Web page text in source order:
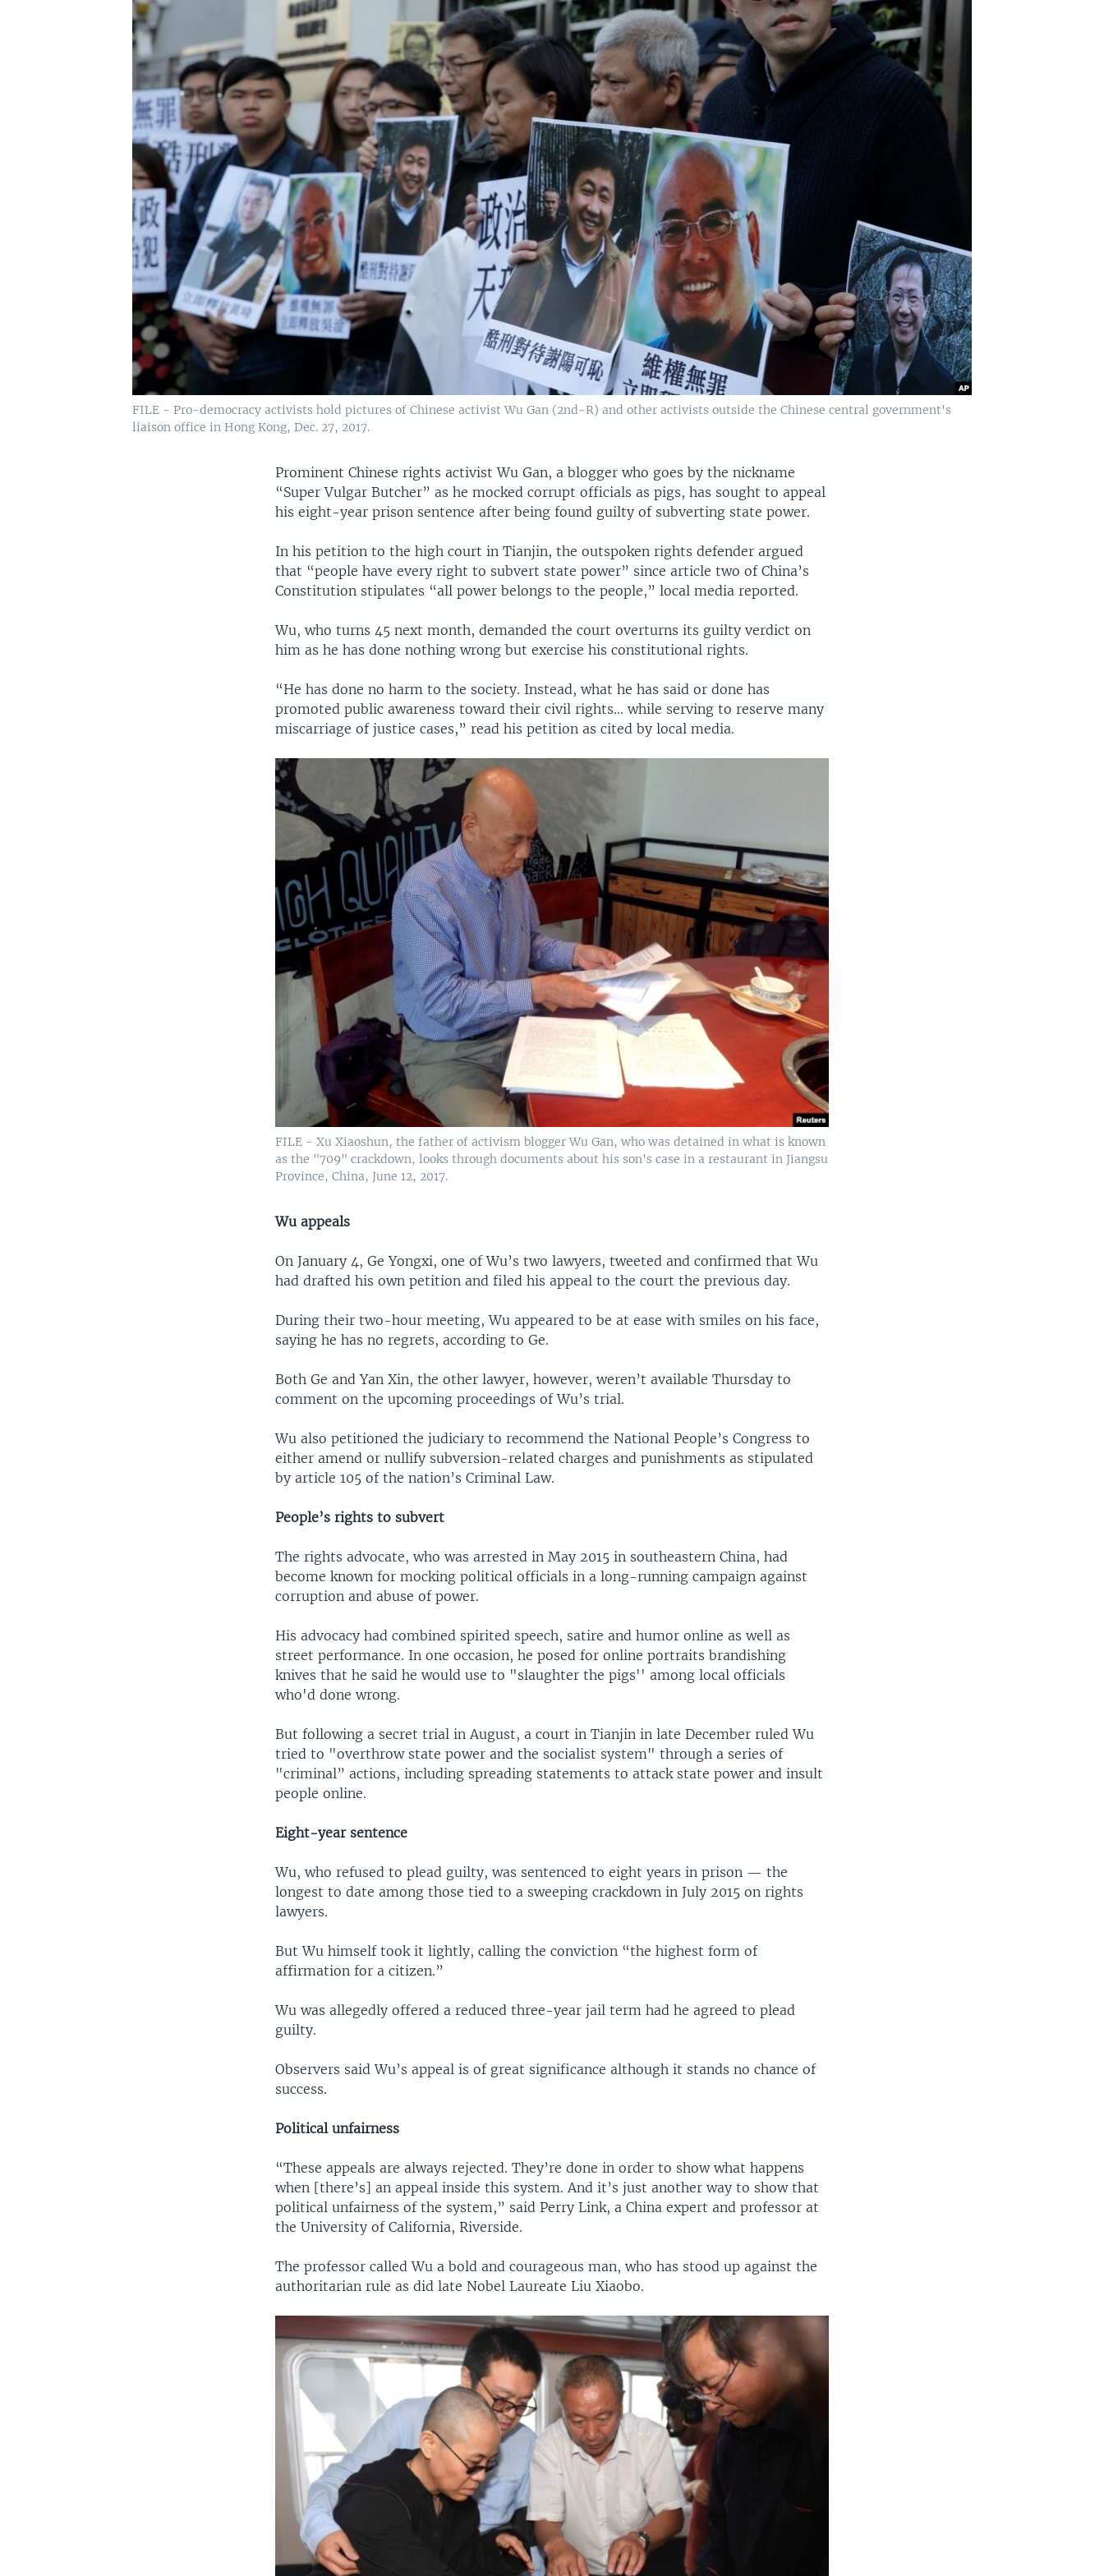
FILE - Pro-democracy activists hold pictures of Chinese activist Wu Gan (2nd-R) and other activists outside the Chinese central government's
liaison office in Hong Kong, Dec. 27, 2017.
Prominent Chinese rights activist Wu Gan, a blogger who goes by the nickname
“Super Vulgar Butcher” as he mocked corrupt officials as pigs, has sought to appeal
his eight-year prison sentence after being found guilty of subverting state power.
In his petition to the high court in Tianjin, the outspoken rights defender argued
that “people have every right to subvert state power” since article two of China’s
Constitution stipulates “all power belongs to the people,” local media reported.
Wu, who turns 45 next month, demanded the court overturns its guilty verdict on
him as he has done nothing wrong but exercise his constitutional rights.
“He has done no harm to the society. Instead, what he has said or done has
promoted public awareness toward their civil rights… while serving to reserve many
miscarriage of justice cases,” read his petition as cited by local media.
FILE - Xu Xiaoshun, the father of activism blogger Wu Gan, who was detained in what is known
as the "709" crackdown, looks through documents about his son's case in a restaurant in Jiangsu
Province, China, June 12, 2017.
Wu appeals
On January 4, Ge Yongxi, one of Wu’s two lawyers, tweeted and confirmed that Wu
had drafted his own petition and filed his appeal to the court the previous day.
During their two-hour meeting, Wu appeared to be at ease with smiles on his face,
saying he has no regrets, according to Ge.
Both Ge and Yan Xin, the other lawyer, however, weren’t available Thursday to
comment on the upcoming proceedings of Wu’s trial.
Wu also petitioned the judiciary to recommend the National People’s Congress to
either amend or nullify subversion-related charges and punishments as stipulated
by article 105 of the nation’s Criminal Law.
People’s rights to subvert
The rights advocate, who was arrested in May 2015 in southeastern China, had
become known for mocking political officials in a long-running campaign against
corruption and abuse of power.
His advocacy had combined spirited speech, satire and humor online as well as
street performance. In one occasion, he posed for online portraits brandishing
knives that he said he would use to "slaughter the pigs'' among local officials
who'd done wrong.
But following a secret trial in August, a court in Tianjin in late December ruled Wu
tried to "overthrow state power and the socialist system" through a series of
"criminal” actions, including spreading statements to attack state power and insult
people online.
Eight-year sentence
Wu, who refused to plead guilty, was sentenced to eight years in prison — the
longest to date among those tied to a sweeping crackdown in July 2015 on rights
lawyers.
But Wu himself took it lightly, calling the conviction “the highest form of
affirmation for a citizen.”
Wu was allegedly offered a reduced three-year jail term had he agreed to plead
guilty.
Observers said Wu’s appeal is of great significance although it stands no chance of
success.
Political unfairness
“These appeals are always rejected. They’re done in order to show what happens
when [there’s] an appeal inside this system. And it’s just another way to show that
political unfairness of the system,” said Perry Link, a China expert and professor at
the University of California, Riverside.
The professor called Wu a bold and courageous man, who has stood up against the
authoritarian rule as did late Nobel Laureate Liu Xiaobo.